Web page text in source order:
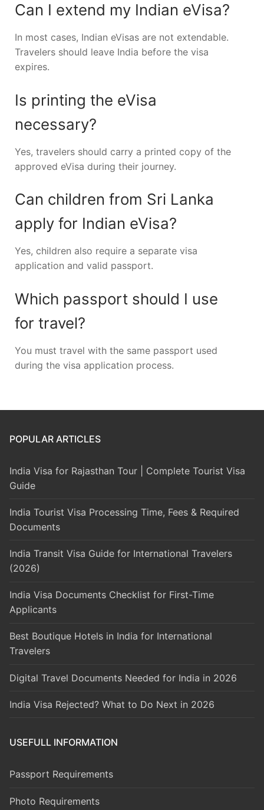
Can I extend my Indian eVisa?
In most cases, Indian eVisas are not extendable.
Travelers should leave India before the visa
expires.
Is printing the eVisa
necessary?
Yes, travelers should carry a printed copy of the
approved eVisa during their journey.
Can children from Sri Lanka
apply for Indian eVisa?
Yes, children also require a separate visa
application and valid passport.
Which passport should I use
for travel?
You must travel with the same passport used
during the visa application process.
POPULAR ARTICLES
India Visa for Rajasthan Tour | Complete Tourist Visa
Guide
India Tourist Visa Processing Time, Fees & Required
Documents
India Transit Visa Guide for International Travelers
(2026)
India Visa Documents Checklist for First-Time
Applicants
Best Boutique Hotels in India for International
Travelers
Digital Travel Documents Needed for India in 2026
India Visa Rejected? What to Do Next in 2026
USEFULL INFORMATION
Passport Requirements
Photo Requirements